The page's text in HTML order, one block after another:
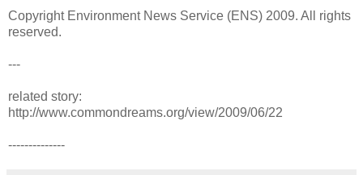
Copyright Environment News Service (ENS) 2009. All rights
reserved.
---
related story:
http://www.commondreams.org/view/2009/06/22
--------------